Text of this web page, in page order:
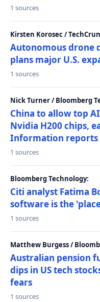
1 sources
Kirsten Korosec /
Autonomous drone
plans major U.S.
1 sources
Nick Turner / Bloomberg
China to allow top
Nvidia H200 chips,
Information reports
1 sources
Bloomberg Technology:
Citi analyst Fatima
software is the
1 sources
Matthew Burgess /
Australian pension
dips in US tech
fears
1 sources